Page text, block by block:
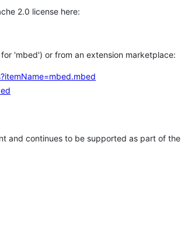
2.0 license here:
'mbed') or from an extension marketplace:
and continues to be supported as part of the